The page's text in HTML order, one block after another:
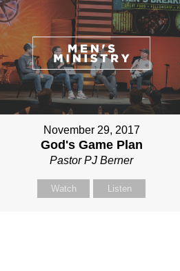
November 29, 2017
God's Game Plan
Pastor PJ Berner
Watch Listen